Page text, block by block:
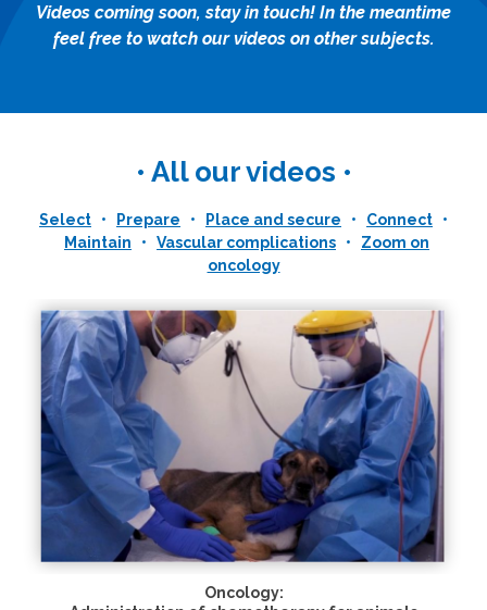
Videos coming soon, stay in touch! In the meantime
feel free to watch our videos on other subjects.
• All our videos •
Select • Prepare • Place and secure • Connect •
Maintain • Vascular complications • Zoom on
oncology
Oncology: